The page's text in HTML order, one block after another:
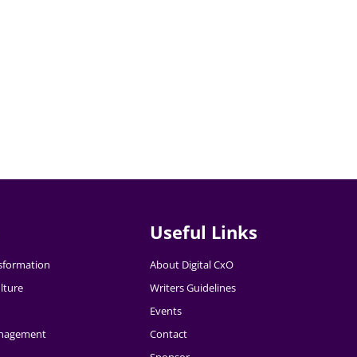
Useful Links
About Digital CxO
Writers Guidelines
Events
Contact